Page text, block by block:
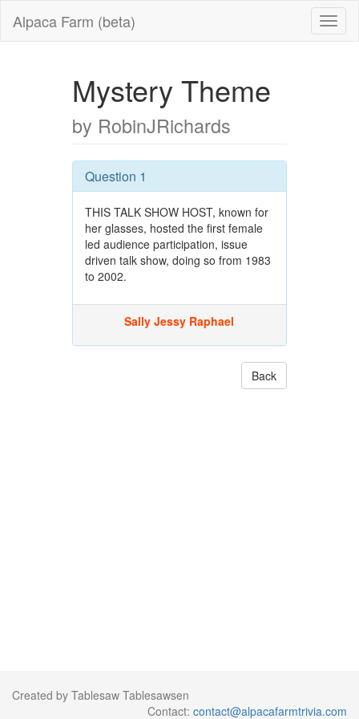
Alpaca Farm (beta)
Mystery Theme
by RobinJRichards
Question 1
THIS TALK SHOW HOST, known for
her glasses, hosted the first female
led audience participation, issue
driven talk show, doing so from 1983
to 2002.
Sally Jessy Raphael
Back
Created by Tablesaw Tablesawsen
Contact: contact@alpacafarmtrivia.com